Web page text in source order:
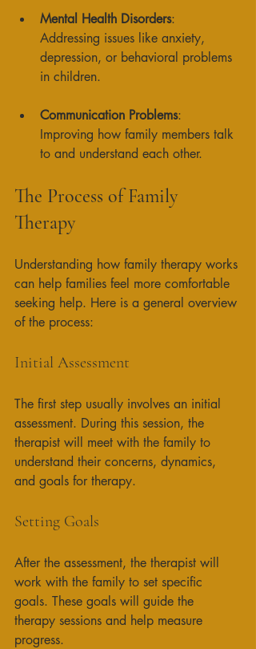
Mental Health Disorders:
Addressing issues like anxiety,
depression, or behavioral problems
in children.
Communication Problems:
Improving how family members talk
to and understand each other.
The Process of Family
Therapy
Understanding how family therapy works
can help families feel more comfortable
seeking help. Here is a general overview
of the process:
Initial Assessment
The first step usually involves an initial
assessment. During this session, the
therapist will meet with the family to
understand their concerns, dynamics,
and goals for therapy.
Setting Goals
After the assessment, the therapist will
work with the family to set specific
goals. These goals will guide the
therapy sessions and help measure
progress.